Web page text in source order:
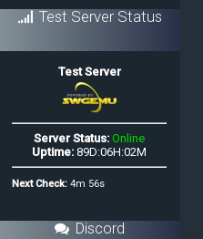
Test Server Status
Discord